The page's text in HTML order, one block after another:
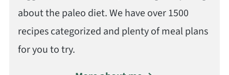
about the paleo diet. We have over 1500
recipes categorized and plenty of meal plans
for you to try.